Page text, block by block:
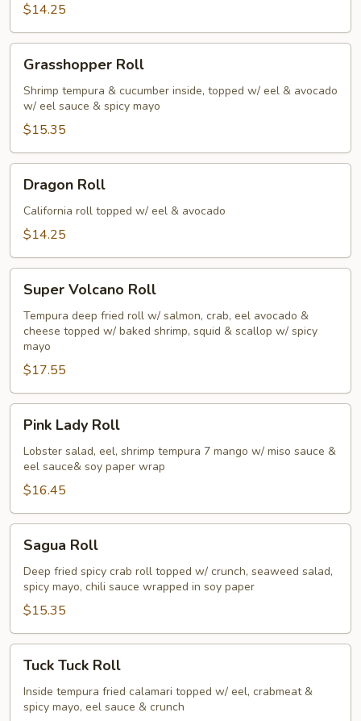
$14.25
RollGrasshopper Roll
Shrimp tempura & cucumber inside, topped w/ eel & avocado
w/ eel sauce & spicy mayo
$15.35
RollDragon Roll
California roll topped w/ eel & avocado
$14.25
Volcano
Roll
Super Volcano Roll
Tempura deep fried roll w/ salmon, crab, eel avocado &
cheese topped w/ baked shrimp, squid & scallop w/ spicy
mayo
$17.55
Lady
Roll
Pink Lady Roll
Lobster salad, eel, shrimp tempura 7 mango w/ miso sauce &
eel sauce& soy paper wrap
$16.45
RollSagua Roll
Deep fried spicy crab roll topped w/ crunch, seaweed salad,
spicy mayo, chili sauce wrapped in soy paper
$15.35
Tuck
Roll
Tuck Tuck Roll
Inside tempura fried calamari topped w/ eel, crabmeat &
spicy mayo, eel sauce & crunch